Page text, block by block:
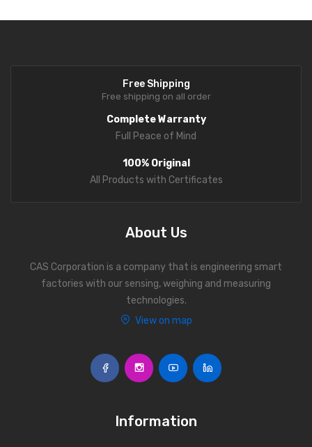
Free Shipping
Free shipping on all order
Complete Warranty
Full Peace of Mind
100% Original
All Products with Certificates
About Us
CAS Corporation is a company that is engineering smart
factories with our sensing, weighing and measuring
technologies.
View on map
Information